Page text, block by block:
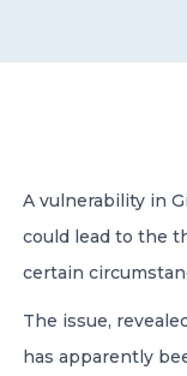
Member of Russell
A global network of
A vulnerability in
could lead to the
certain
The issue,
has apparently